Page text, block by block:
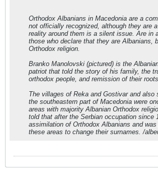
Orthodox Albanians in Macedonia are a
not officially recognized, although they are
reality around them is a silent issue. Are in
those who declare that they are Albanians,
Orthodox religion.
Branko Manolovski (pictured) is the
patriot that told the story of his family, the
orthodox people, and remission of their
The villages of Reka and Gostivar and also
the southeastern part of Macedonia were
areas with majority Albanian Orthodox
told that after the Serbian occupation since
assimilation of Orthodox Albanians and
these areas to change their surnames. /